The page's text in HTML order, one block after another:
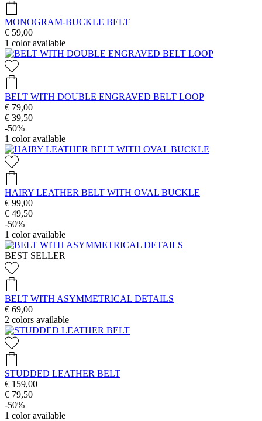
MONOGRAM-BUCKLE BELT
€ 59,00
1 color available
BELT WITH DOUBLE ENGRAVED BELT LOOP
€ 79,00
€ 39,50
-50%
1 color available
HAIRY LEATHER BELT WITH OVAL BUCKLE
€ 99,00
€ 49,50
-50%
1 color available
BEST SELLER
BELT WITH ASYMMETRICAL DETAILS
€ 69,00
2 colors available
STUDDED LEATHER BELT
€ 159,00
€ 79,50
-50%
1 color available